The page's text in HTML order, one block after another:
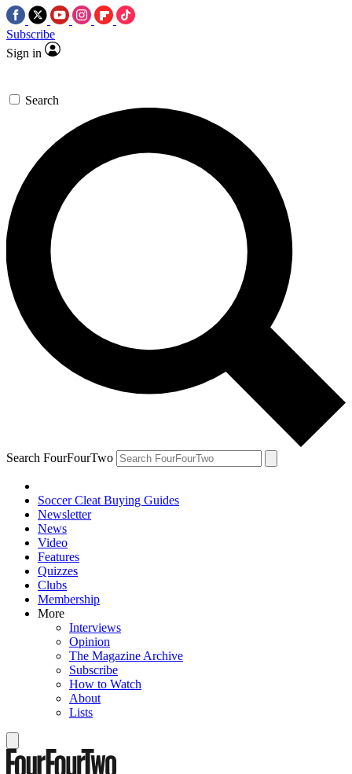
Subscribe
Sign in
Search
Search FourFourTwo
Soccer Cleat Buying Guides
Newsletter
News
Video
Features
Quizzes
Clubs
Membership
More
Interviews
Opinion
The Magazine Archive
Subscribe
How to Watch
About
Lists